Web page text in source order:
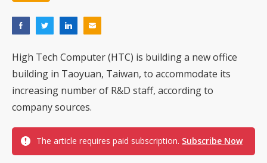
High Tech Computer (HTC) is building a new office
building in Taoyuan, Taiwan, to accommodate its
increasing number of R&D staff, according to
company sources.
The article requires paid subscription. Subscribe Now